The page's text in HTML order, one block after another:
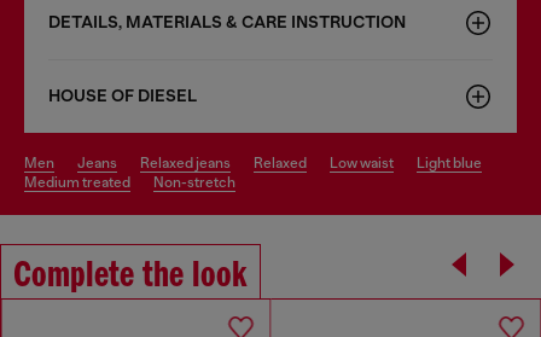
DETAILS, MATERIALS & CARE INSTRUCTION
HOUSE OF DIESEL
men jeans relaxed jeans relaxed low waist
light blue
medium treated
non-stretch
Complete the look